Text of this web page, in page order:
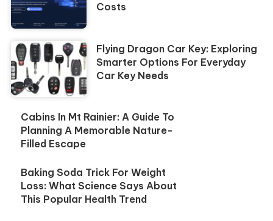
Costs
Flying Dragon Car Key: Exploring
Smarter Options For Everyday
Car Key Needs
Cabins In Mt Rainier: A Guide To
Planning A Memorable Nature-
Filled Escape
Baking Soda Trick For Weight
Loss: What Science Says About
This Popular Health Trend